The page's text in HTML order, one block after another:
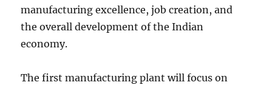
manufacturing excellence, job creation, and
the overall development of the Indian
economy.
The first manufacturing plant will focus on